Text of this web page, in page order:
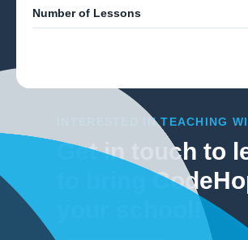
Number of Lessons
INTERESTED IN TEACHING
Get in touch to
to bring
your school!